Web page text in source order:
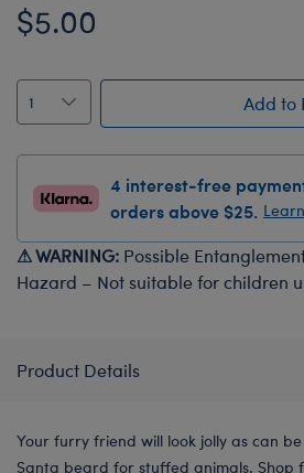
$5.00
Add to
4 interest-free
orders above $25.
⚠ WARNING: Possible
Hazard – Not suitable for children
Product Details
Your furry friend will look jolly as can
Santa beard for stuffed animals. Shop